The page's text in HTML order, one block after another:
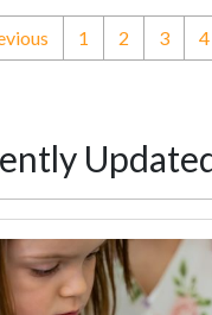
1 2 3 4